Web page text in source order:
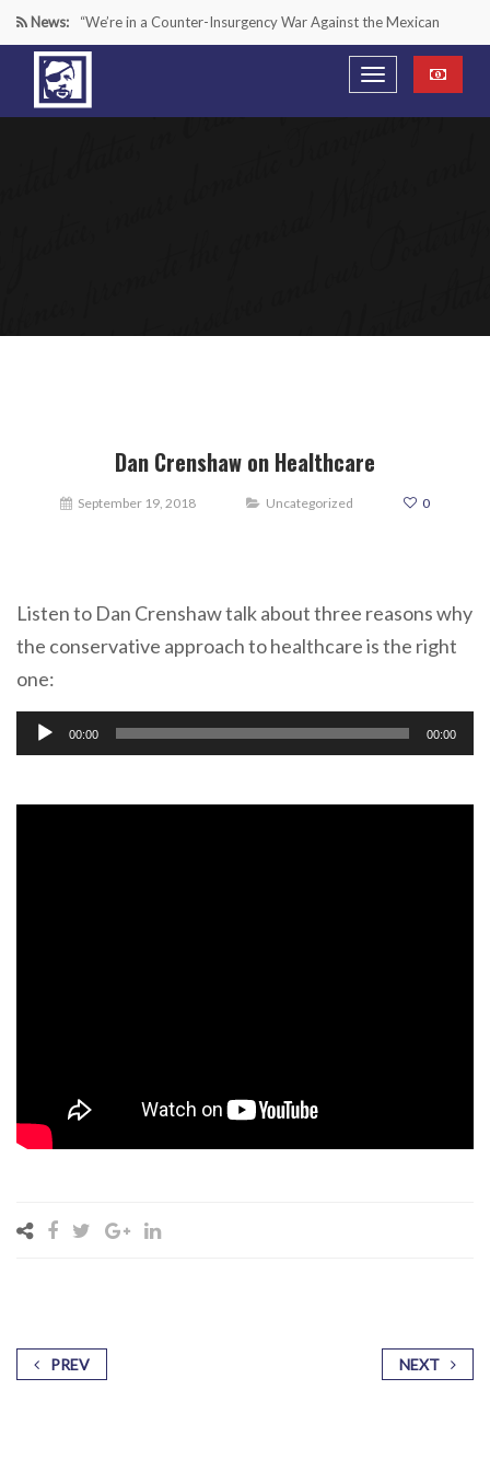
News: “We’re in a Counter-Insurgency War Against the Mexican
Cartels—It’s Time We Start Acting Like It”
Paying Texas Back For Securing the Border
Dan Crenshaw on Healthcare
September 19, 2018 Uncategorized 0
Listen to Dan Crenshaw talk about three reasons why
the conservative approach to healthcare is the right
one:
Audio
Player
00:00 00:00
PREV NEXT